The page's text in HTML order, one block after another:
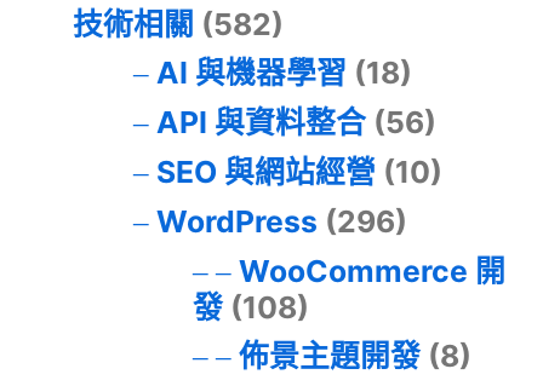
技術相關 (582)
AI 與機器學習 (18)
API 與資料整合(56)
SEO 與網站經營 (10)
WordPress (296)
WooCommerce 開
發(108)
佈景主題開發(8)